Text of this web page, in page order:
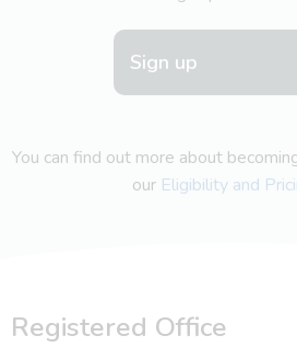
Sign up
You can find out more about
our Eligibility and
Registered Office